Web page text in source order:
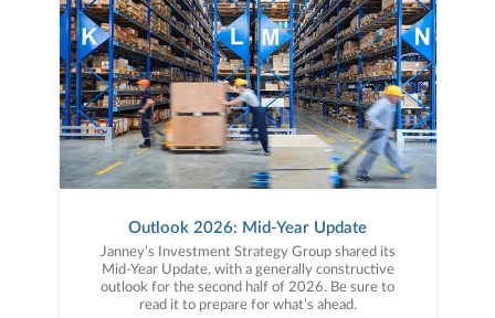
Outlook 2026: Mid-Year Update
Janney’s Investment Strategy Group shared its
Mid-Year Update, with a generally constructive
outlook for the second half of 2026. Be sure to
read it to prepare for what’s ahead.